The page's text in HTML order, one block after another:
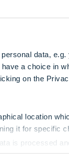
data,
a choice in
on the
location
it for specific
is processed